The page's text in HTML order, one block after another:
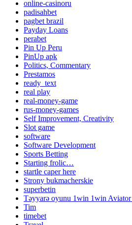
online-casinoru
padisahbet
pagbet brazil
Payday Loans
perabet
Pin Up Peru
PinUp apk
Politics, Commentary
Prestamos
ready_text
real play
real-money-game
rus-money-games
Self Improvement, Creativity
Slot game
software
Software Development
Sports Betting
Starting frolic…
startle caper here
Strony bukmacherskie
superbetin
Təyyarə oyunu 1win 1win Aviator
Tim
timebet